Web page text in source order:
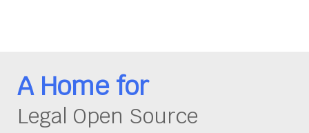
A Home for
Legal Open Source